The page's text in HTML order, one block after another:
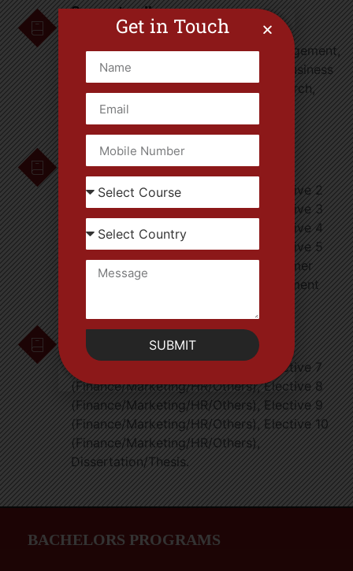
Semester-II
Financial Management, Operations
Management, Human Resource Management,
Management Information Systems, Business
Research Methods, Operations Research,
Legal Aspects of Business, Business
Analytics, Summer Internship.
Semester-III
Strategic Management, Elective 1
(Finance/Marketing/HR/Others), Elective 2
(Finance/Marketing/HR/Others), Elective 3
(Finance/Marketing/HR/Others), Elective 4
(Finance/Marketing/HR/Others), Elective 5
(Finance/Marketing/HR/Others), Summer
Internship Evaluation and Final Placement
Semester-IV
Project Management, Elective 6
(Finance/Marketing/HR/Others), Elective 7
(Finance/Marketing/HR/Others), Elective 8
(Finance/Marketing/HR/Others), Elective 9
(Finance/Marketing/HR/Others), Elective 10
(Finance/Marketing/HR/Others),
Dissertation/Thesis.
BACHELORS PROGRAMS
Get in Touch
SUBMIT